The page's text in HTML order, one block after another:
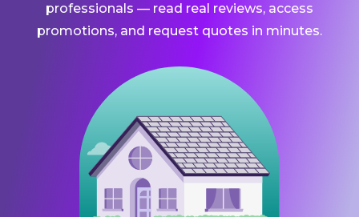
professionals — read real reviews, access
promotions, and request quotes in minutes.